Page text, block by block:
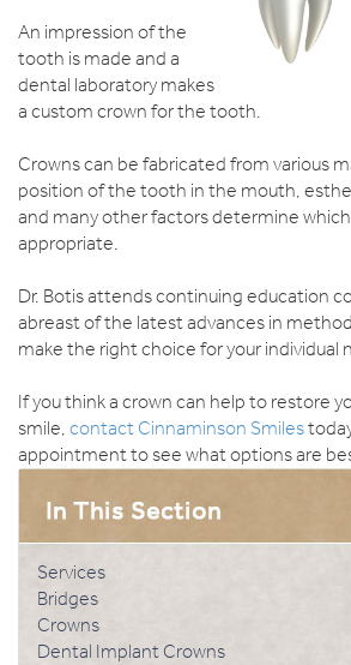
An impression of the
tooth is made and a
dental laboratory makes
a custom crown for the tooth.
Crowns can be fabricated from various
position of the tooth in the mouth,
and many other factors determine
appropriate.
Dr. Botis attends continuing education
abreast of the latest advances in
make the right choice for your individual
If you think a crown can help to restore
smile, contact Cinnaminson Smiles
appointment to see what options are
Services
Bridges
Crowns
Dental Implant Crowns